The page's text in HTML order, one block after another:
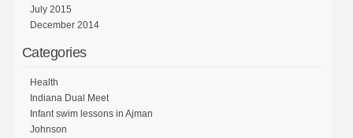
July 2015
December 2014
Categories
Health
Indiana Dual Meet
Infant swim lessons in Ajman
Johnson